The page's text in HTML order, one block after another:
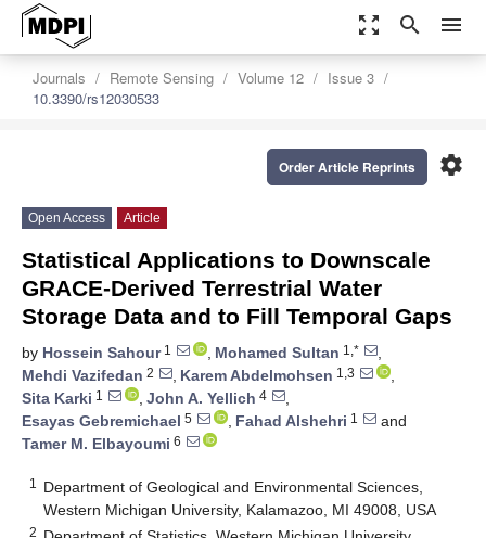
zoom_out_map search menu
Journals Remote Sensing Volume 12
Issue 3
10.3390/rs12030533
settings
Order Article Reprints
Open Access Article
Statistical Applications to Downscale
GRACE-Derived Terrestrial Water
Storage Data and to Fill Temporal Gaps
by Hossein Sahour1 , Mohamed Sultan 1,*
,
Mehdi Vazifedan 2 , Karem Abdelmohsen 1,3
,
Sita Karki 1 , John A. Yellich 4
,
Esayas Gebremichael 5 , Fahad Alshehri 1
and
Tamer M. Elbayoumi 6
1
Department of Geological and Environmental Sciences,
Western Michigan University, Kalamazoo, MI 49008, USA
2